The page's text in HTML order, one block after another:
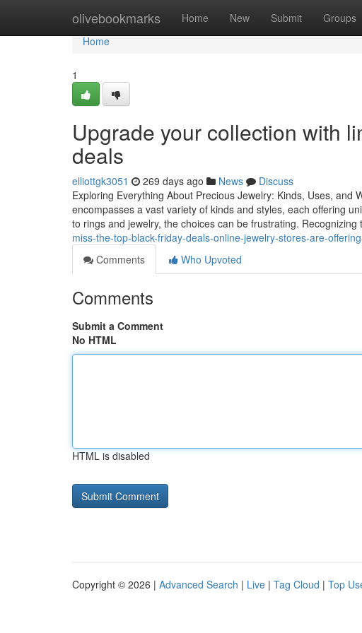
olivebookmarks Home New Submit Groups
Home
Home
1
Upgrade your collection with
deals
elliottgk3051 269 days ago News
Discuss
Exploring Everything About Precious Jewelry: Kinds, Uses,
encompasses a vast variety of kinds and styles, each offering
to rings and jewelry, the choices can be frustrating. Recognizing
miss-the-top-black-friday-deals-online-jewelry-stores-are-
Comments
Who Upvoted
Comments
Submit a Comment
No HTML
HTML is disabled
Copyright © 2026 | Advanced Search | Live | Tag Cloud | Top